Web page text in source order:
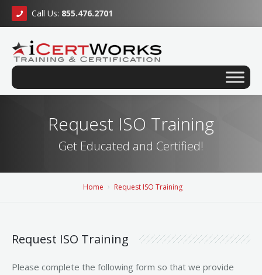
Call Us: 855.476.2701
Request ISO Training
Get Educated and Certified!
Home Request ISO Training
Request ISO Training
Please complete the following form so that we provide